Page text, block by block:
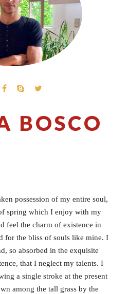
BOSCO
possession of my entire soul,
spring which I enjoy with my
feel the charm of existence in
for the bliss of souls like mine. I
so absorbed in the exquisite
that I neglect my talents. I
a single stroke at the present
among the tall grass by the